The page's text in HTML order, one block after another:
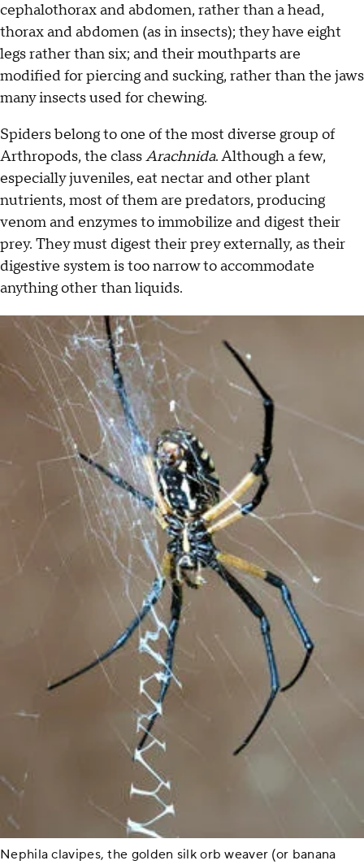
cephalothorax and abdomen, rather than a head,
thorax and abdomen (as in insects); they have eight
legs rather than six; and their mouthparts are
modified for piercing and sucking, rather than the jaws
many insects used for chewing.
Spiders belong to one of the most diverse group of
Arthropods, the classArachnida. Although a few,
especially juveniles, eat nectar and other plant
nutrients, most of them are predators, producing
venom and enzymes to immobilize and digest their
prey. They must digest their prey externally, as their
digestive system is too narrow to accommodate
anything other than liquids.
Nephila clavipes, the golden silk orb weaver (or banana